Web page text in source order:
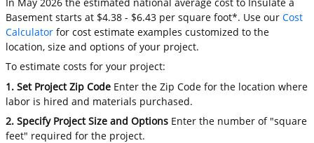
Basement starts at $4.38 - $6.43 per square foot*. Use ourCost
Calculator for cost estimate examples customized to the
location, size and options of your project.
To estimate costs for your project:
1. Set Project Zip Code Enter the Zip Code for the location where
labor is hired and materials purchased.
2. Specify Project Size and Options Enter the number of "square
feet" required for the project.